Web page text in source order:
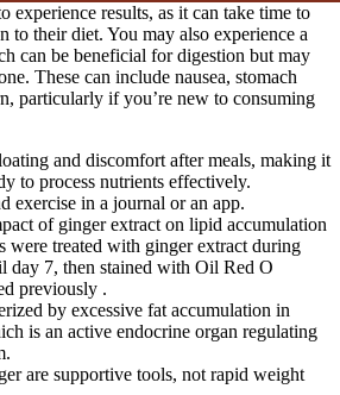
experience results, as it can take time to
to their diet. You may also experience a
can be beneficial for digestion but may
These can include nausea, stomach
particularly if you’re new to consuming
and discomfort after meals, making it
to process nutrients effectively.
exercise in a journal or an app.
of ginger extract on lipid accumulation
were treated with ginger extract during
day 7, then stained with Oil Red O
previously .
by excessive fat accumulation in
is an active endocrine organ regulating
are supportive tools, not rapid weight